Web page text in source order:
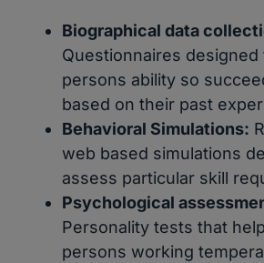
Biographical data
Questionnaires designed
persons ability so
based on their past
Behavioral Simulations:
web based simulations
assess particular skill
Psychological
Personality tests that
persons working